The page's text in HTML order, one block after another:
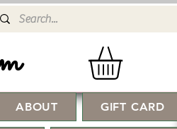
Log In
ABOUT GIFT CARD